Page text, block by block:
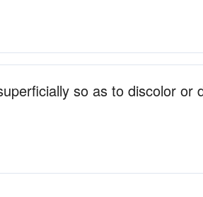
so as to discolor or